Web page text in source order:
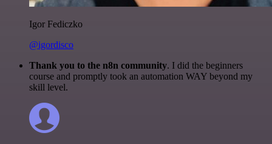
Igor Fediczko
@igordisco
Thank you to the n8n community. I did the beginners
course and promptly took an automation WAY beyond my
skill level.